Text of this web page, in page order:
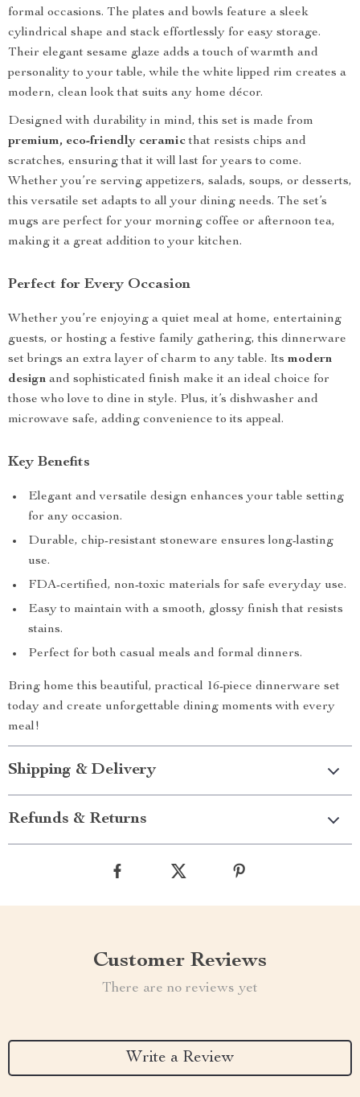
formal occasions. The plates and bowls feature a sleek
cylindrical shape and stack effortlessly for easy storage.
Their elegant sesame glaze adds a touch of warmth and
personality to your table, while the white lipped rim creates a
modern, clean look that suits any home décor.
Designed with durability in mind, this set is made from
premium, eco-friendly ceramicthat resists chips and
scratches, ensuring that it will last for years to come.
Whether you’re serving appetizers, salads, soups, or desserts,
this versatile set adapts to all your dining needs. The set’s
mugs are perfect for your morning coffee or afternoon tea,
making it a great addition to your kitchen.
Perfect for Every Occasion
Whether you’re enjoying a quiet meal at home, entertaining
guests, or hosting a festive family gathering, this dinnerware
set brings an extra layer of charm to any table. Its modern
design and sophisticated finish make it an ideal choice for
those who love to dine in style. Plus, it’s dishwasher and
microwave safe, adding convenience to its appeal.
Key Benefits
Elegant and versatile design enhances your table setting
for any occasion.
Durable, chip-resistant stoneware ensures long-lasting
use.
FDA-certified, non-toxic materials for safe everyday use.
Easy to maintain with a smooth, glossy finish that resists
stains.
Perfect for both casual meals and formal dinners.
Bring home this beautiful, practical 16-piece dinnerware set
today and create unforgettable dining moments with every
meal!
Shipping & Delivery
Refunds & Returns
Customer Reviews
There are no reviews yet
Write a Review